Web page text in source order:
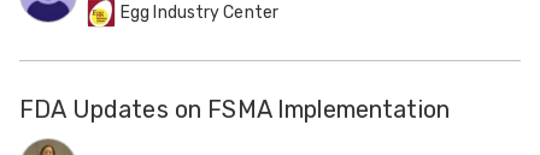
Egg Industry Center
FDA Updates on FSMA Implementation